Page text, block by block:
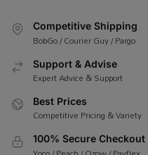
Competitive Shipping
BobGo / Courier Guy / Pargo
Support & Advise
Expert Advice & Support
Best Prices
Competitive Pricing & Variety
100% Secure Checkout